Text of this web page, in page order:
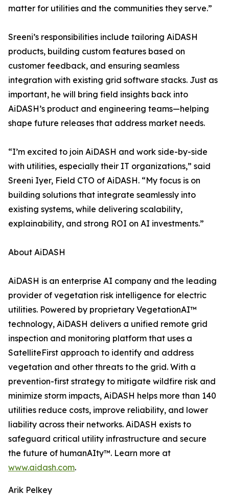
matter for utilities and the communities they serve.”
Sreeni’s responsibilities include tailoring AiDASH
products, building custom features based on
customer feedback, and ensuring seamless
integration with existing grid software stacks. Just as
important, he will bring field insights back into
AiDASH’s product and engineering teams—helping
shape future releases that address market needs.
“I’m excited to join AiDASH and work side-by-side
with utilities, especially their IT organizations,” said
Sreeni Iyer, Field CTO of AiDASH. “My focus is on
building solutions that integrate seamlessly into
existing systems, while delivering scalability,
explainability, and strong ROI on AI investments.”
About AiDASH
AiDASH is an enterprise AI company and the leading
provider of vegetation risk intelligence for electric
utilities. Powered by proprietary VegetationAI™
technology, AiDASH delivers a unified remote grid
inspection and monitoring platform that uses a
SatelliteFirst approach to identify and address
vegetation and other threats to the grid. With a
prevention-first strategy to mitigate wildfire risk and
minimize storm impacts, AiDASH helps more than 140
utilities reduce costs, improve reliability, and lower
liability across their networks. AiDASH exists to
safeguard critical utility infrastructure and secure
the future of humanAIty™. Learn more at
www.aidash.com.
Arik Pelkey